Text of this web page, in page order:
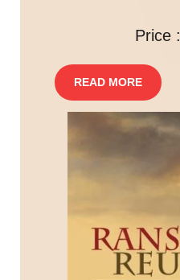
Price :
READ MORE